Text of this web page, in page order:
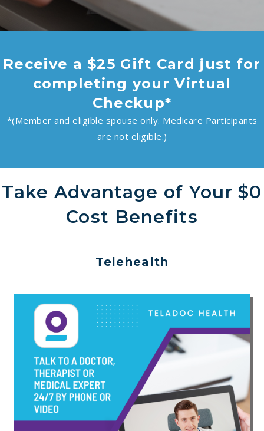
Receive a $25 Gift Card just for
completing your Virtual
Checkup*
*(Member and eligible spouse only. Medicare Participants
are not eligible.)
Take Advantage of Your $0
Cost Benefits
Telehealth